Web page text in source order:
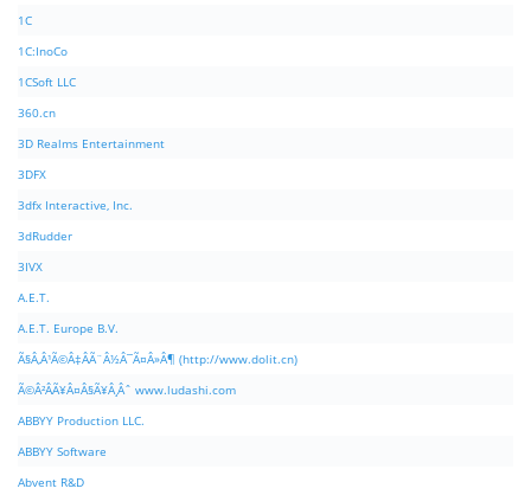
1C
1C:InoCo
1CSoft LLC
360.cn
3D Realms Entertainment
3DFX
3dfx Interactive, Inc.
3dRudder
3IVX
A.E.T.
A.E.T. Europe B.V.
Ã§Â‚Â¹Ã©Â‡ÂÃ¨Â½Â¯Ã¤Â»Â¶ (http://www.dolit.cn)
Ã©Â²ÂÃ¥Â¤Â§Ã¥Â¸Âˆ www.ludashi.com
ABBYY Production LLC.
ABBYY Software
Abvent R&D